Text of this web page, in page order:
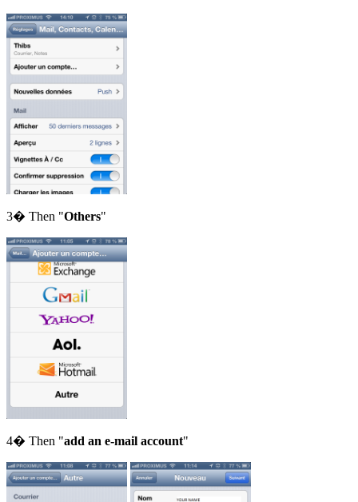
3� Then "Others"
4� Then "add an e-mail account"